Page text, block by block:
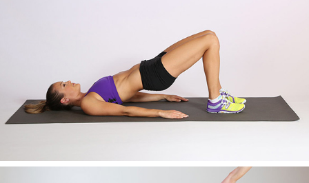
AWESOME IMAGE FOUR